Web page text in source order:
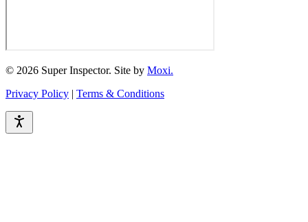
© 2026 Super Inspector. Site by Moxi.
Privacy Policy | Terms & Conditions